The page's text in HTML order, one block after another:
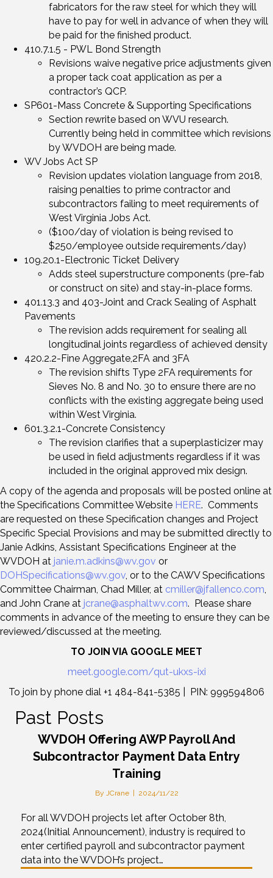
fabricators for the raw steel for which they will
have to pay for well in advance of when they will
be paid for the finished product.
410.7.1.5 - PWL Bond Strength
Revisions waive negative price adjustments given
a proper tack coat application as per a
contractor’s QCP.
SP601-Mass Concrete & Supporting Specifications
Section rewrite based on WVU research.
Currently being held in committee which revisions
by WVDOH are being made.
WV Jobs Act SP
Revision updates violation language from 2018,
raising penalties to prime contractor and
subcontractors failing to meet requirements of
West Virginia Jobs Act.
($100/day of violation is being revised to
$250/employee outside requirements/day)
109.20.1-Electronic Ticket Delivery
Adds steel superstructure components (pre-fab
or construct on site) and stay-in-place forms.
401.13.3 and 403-Joint and Crack Sealing of Asphalt
Pavements
The revision adds requirement for sealing all
longitudinal joints regardless of achieved density
420.2.2-Fine Aggregate,2FA and 3FA
The revision shifts Type 2FA requirements for
Sieves No. 8 and No. 30 to ensure there are no
conflicts with the existing aggregate being used
within West Virginia.
601.3.2.1-Concrete Consistency
The revision clarifies that a superplasticizer may
be used in field adjustments regardless if it was
included in the original approved mix design.
A copy of the agenda and proposals will be posted online at
the Specifications Committee Website HERE. Comments
are requested on these Specification changes and Project
Specific Special Provisions and may be submitted directly to
Janie Adkins, Assistant Specifications Engineer at the
WVDOH at janie.m.adkins@wv.gov or
DOHSpecifications@wv.gov , or to the CAWV Specifications
Committee Chairman, Chad Miller, at cmiller@jfallenco.com
and John Crane at jcrane@asphaltwv.com. Please share
comments in advance of the meeting to ensure they can be
reviewed/discussed at the meeting.
TO JOIN VIA GOOGLE MEET
meet.google.com/qut-ukxs-ixi
To join by phone dial +1 484-841-5385 | PIN: 999594806
Past Posts
WVDOH Offering AWP Payroll And
Subcontractor Payment Data Entry
Training
By JCrane | 2024/11/22
For all WVDOH projects let after October 8th,
2024(Initial Announcement), industry is required to
enter certified payroll and subcontractor payment
data into the WVDOH’s project…